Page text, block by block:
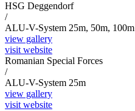
HSG Deggendorf
/
ALU-V-System 25m, 50m, 100m
view gallery
visit website
Romanian Special Forces
/
ALU-V-System 25m
view gallery
visit website